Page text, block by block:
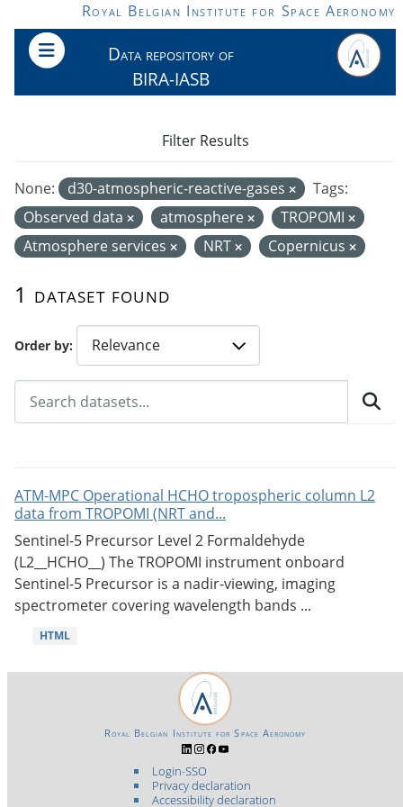
Skip to main contentRoyal Belgian Institute for Space Aeronomy
Data repository of
BIRA-IASB
Order by
1 dataset found
None: d30-atmospheric-reactive-gases
Tags:
Observed data
atmosphere
TROPOMI
Atmosphere services
NRT Copernicus
Filter Results
ATM-MPC Operational HCHO tropospheric column L2
data from TROPOMI (NRT and...
Sentinel-5 Precursor Level 2 Formaldehyde
(L2__HCHO__) The TROPOMI instrument onboard
Sentinel-5 Precursor is a nadir-viewing, imaging
spectrometer covering wavelength bands ...
HTML
Login-SSO
Privacy declaration
Accessibility declaration
Royal Belgian Institute for Space Aeronomy